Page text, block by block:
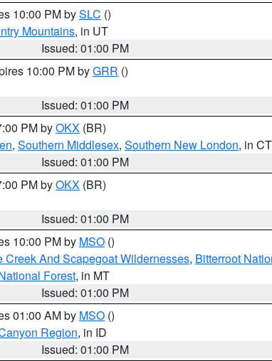
10:00 PM bySLC ()
Mountains, in UT
Issued: 01:00 PM
10:00 PM byGRR ()
Issued: 01:00 PM
PM byOKX (BR)
, Southern Middlesex, Southern New London, in CT
Issued: 01:00 PM
PM byOKX (BR)
Issued: 01:00 PM
10:00 PM by MSO ()
And Scapegoat Wildernesses, Bitterroot
Forest, in MT
Issued: 01:00 PM
01:00 AM by MSO ()
Region, in ID
Issued: 01:00 PM